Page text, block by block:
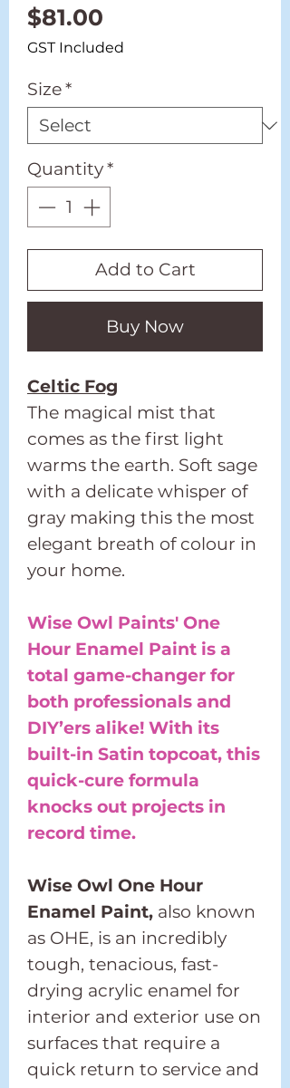
$81.00
GST Included
Size*
Quantity*
Add to Cart
Buy Now
Celtic Fog
The magical mist that
comes as the first light
warms the earth. Soft sage
with a delicate whisper of
gray making this the most
elegant breath of colour in
your home.
Wise Owl Paints' One
Hour Enamel Paint is a
total game-changer for
both professionals and
DIY’ers alike! With its
built-in Satin topcoat, this
quick-cure formula
knocks out projects in
record time.
Wise Owl One Hour
Enamel Paint, also known
as OHE, is an incredibly
tough, tenacious, fast-
drying acrylic enamel for
interior and exterior use on
surfaces that require a
quick return to service and